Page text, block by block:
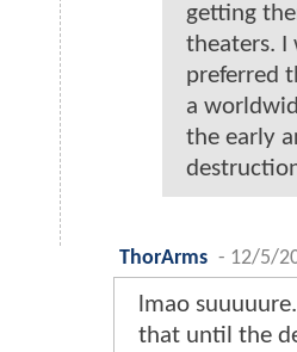
getting
theaters. I
preferred
a
the early
ThorArms - 12/5/
lmao
that until the